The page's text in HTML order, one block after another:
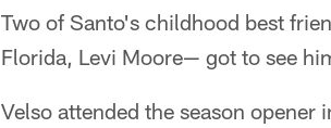
Two of Santo's childhood best
Florida, Levi Moore— got to see
Velso attended the season